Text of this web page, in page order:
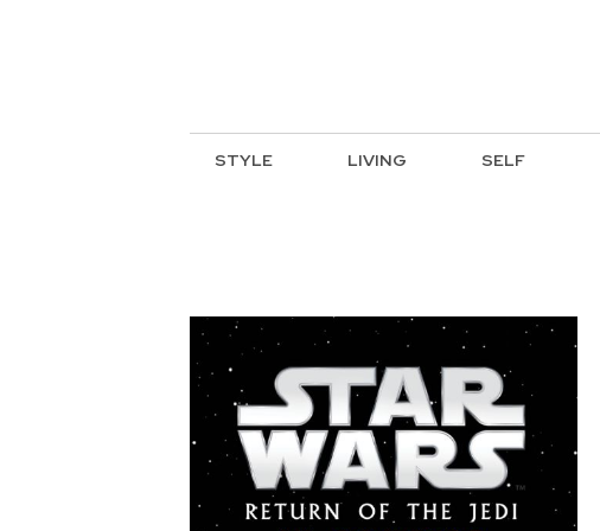
STYLE LIVING SELF